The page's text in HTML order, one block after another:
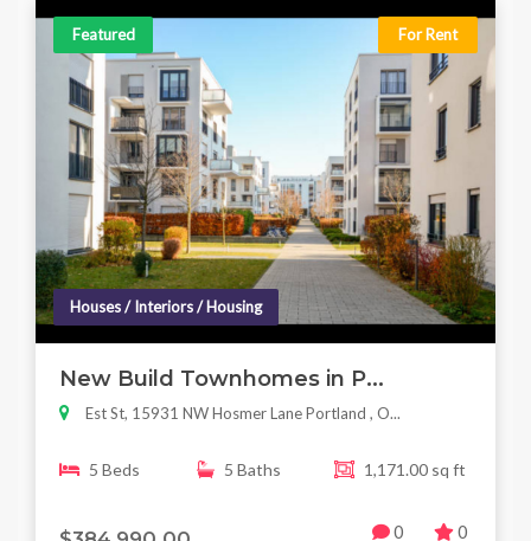
Featured For Rent
Houses / Interiors / Housing
New Build Townhomes in P...
Est St, 15931 NW Hosmer Lane Portland , O...
5 Beds 5 Baths 1,171.00 sq ft
0 0